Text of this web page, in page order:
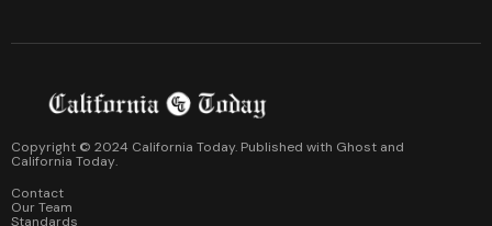
Copyright © 2024 California Today. Published with Ghost and
California Today.
Contact
Our Team
Standards